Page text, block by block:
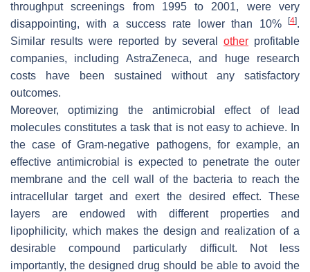
throughput screenings from 1995 to 2001, were very
disappointing, with a success rate lower than 10%
[4].
Similar results were reported by several other profitable
companies, including AstraZeneca, and huge research
costs have been sustained without any satisfactory
outcomes.
Moreover, optimizing the antimicrobial effect of lead
molecules constitutes a task that is not easy to achieve. In
the case of Gram-negative pathogens, for example, an
effective antimicrobial is expected to penetrate the outer
membrane and the cell wall of the bacteria to reach the
intracellular target and exert the desired effect. These
layers are endowed with different properties and
lipophilicity, which makes the design and realization of a
desirable compound particularly difficult. Not less
importantly, the designed drug should be able to avoid the